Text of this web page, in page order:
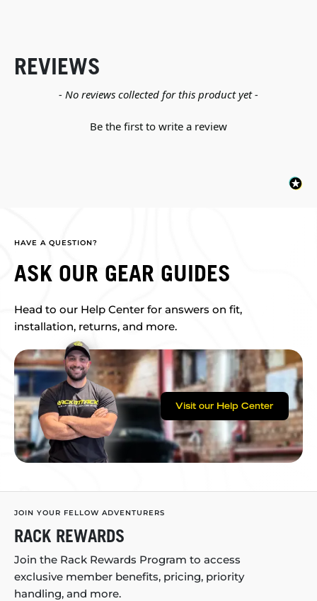
REVIEWS
- No reviews collected for this product yet -
Be the first to write a review
New content loaded
HAVE A QUESTION?
ASK OUR GEAR GUIDES
Head to our Help Center for answers on fit,
installation, returns, and more.
Visit our Help Center
JOIN YOUR FELLOW ADVENTURERS
RACK REWARDS
Join the Rack Rewards Program to access
exclusive member benefits, pricing, priority
handling, and more.